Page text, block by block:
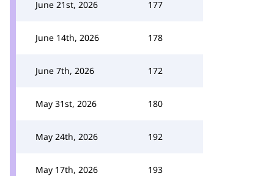
June 21st, 2026 177
June 14th, 2026 178
June 7th, 2026 172
May 31st, 2026 180
May 24th, 2026 192
May 17th, 2026 193